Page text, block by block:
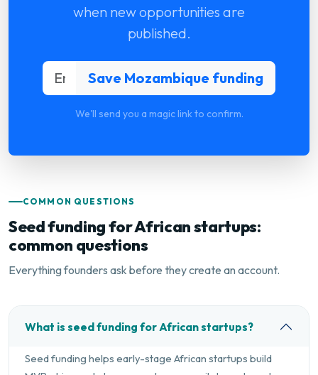
when new opportunities are
published.
We'll send you a magic link to confirm.
COMMON QUESTIONS
Seed funding for African startups:
common questions
Everything founders ask before they create an account.
What is seed funding for African startups?
Seed funding helps early-stage African startups build